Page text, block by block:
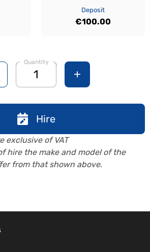
Deposit
€100.00
Quantity
+
Hire
exclusive of VAT
hire the make and model of the
from that shown above.